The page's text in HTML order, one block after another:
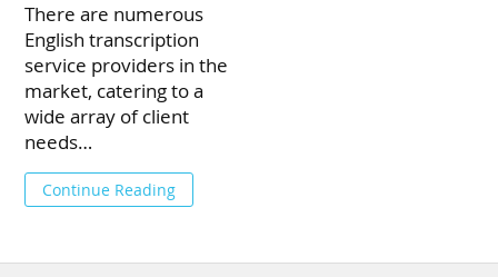
There are numerous
English transcription
service providers in the
market, catering to a
wide array of client
needs…
Continue Reading